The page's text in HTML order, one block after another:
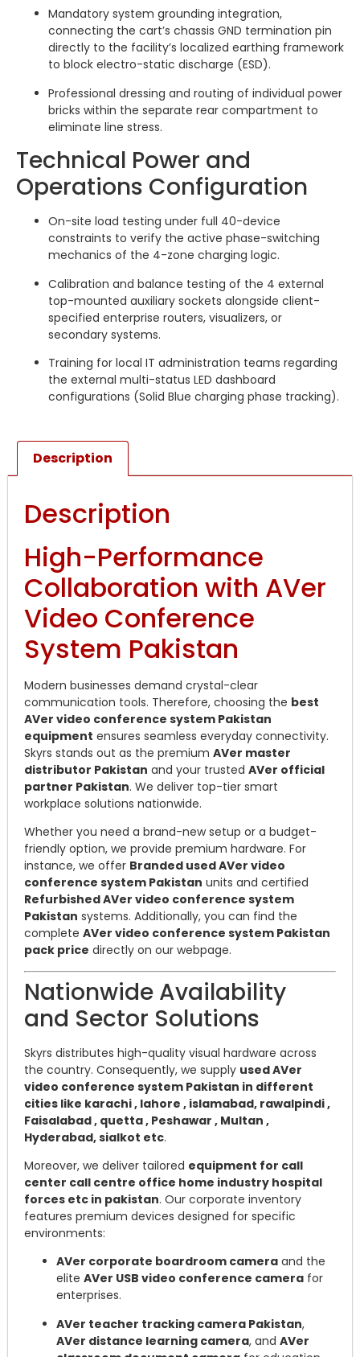
Mandatory system grounding integration,
connecting the cart’s chassis GND termination pin
directly to the facility’s localized earthing framework
to block electro-static discharge (ESD).
Professional dressing and routing of individual power
bricks within the separate rear compartment to
eliminate line stress.
Technical Power and
Operations Configuration
On-site load testing under full 40-device
constraints to verify the active phase-switching
mechanics of the 4-zone charging logic.
Calibration and balance testing of the 4 external
top-mounted auxiliary sockets alongside client-
specified enterprise routers, visualizers, or
secondary systems.
Training for local IT administration teams regarding
the external multi-status LED dashboard
configurations (Solid Blue charging phase tracking).
Description
Description
High-Performance
Collaboration with AVer
Video Conference
System Pakistan
Modern businesses demand crystal-clear
communication tools. Therefore, choosing the best
AVer video conference system Pakistan
equipment ensures seamless everyday connectivity.
Skyrs stands out as the premium AVer master
distributor Pakistan and your trusted AVer official
partner Pakistan. We deliver top-tier smart
workplace solutions nationwide.
Whether you need a brand-new setup or a budget-
friendly option, we provide premium hardware. For
instance, we offer Branded used AVer video
conference system Pakistan units and certified
Refurbished AVer video conference system
Pakistan systems. Additionally, you can find the
complete AVer video conference system Pakistan
pack price directly on our webpage.
Nationwide Availability
and Sector Solutions
Skyrs distributes high-quality visual hardware across
the country. Consequently, we supply used AVer
video conference system Pakistan in different
cities like karachi , lahore , islamabad, rawalpindi ,
Faisalabad , quetta , Peshawar , Multan ,
Hyderabad, sialkot etc.
Moreover, we deliver tailored equipment for call
center call centre office home industry hospital
forces etc in pakistan. Our corporate inventory
features premium devices designed for specific
environments:
AVer corporate boardroom camera and the
elite AVer USB video conference camera for
enterprises.
AVer teacher tracking camera Pakistan,
AVer distance learning camera, and AVer